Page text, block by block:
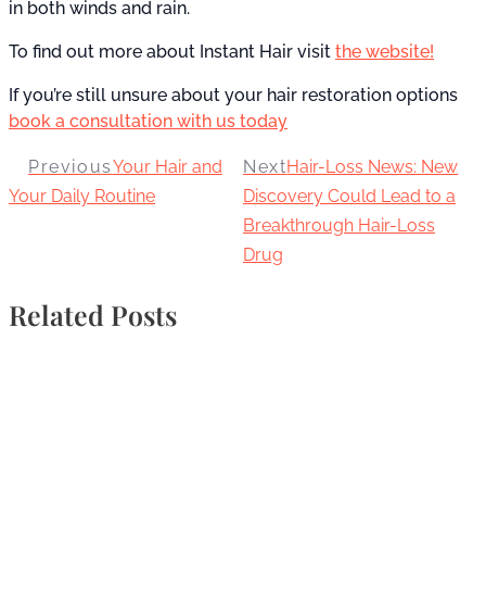
in both winds and rain.
To find out more about Instant Hair visit the website!
If you’re still unsure about your hair restoration options
book a consultation with us today
PreviousYour Hair and
Your Daily Routine
NextHair-Loss News: New
Discovery Could Lead to a
Breakthrough Hair-Loss
Drug
Related Posts